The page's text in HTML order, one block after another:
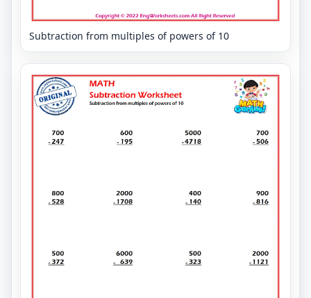
Subtraction from multiples of powers of 10